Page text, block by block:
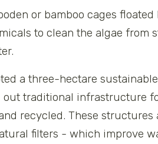
or bamboo cages floated
to clean the algae from
a three-hectare
traditional infrastructure
recycled. These structures
filters - which improve